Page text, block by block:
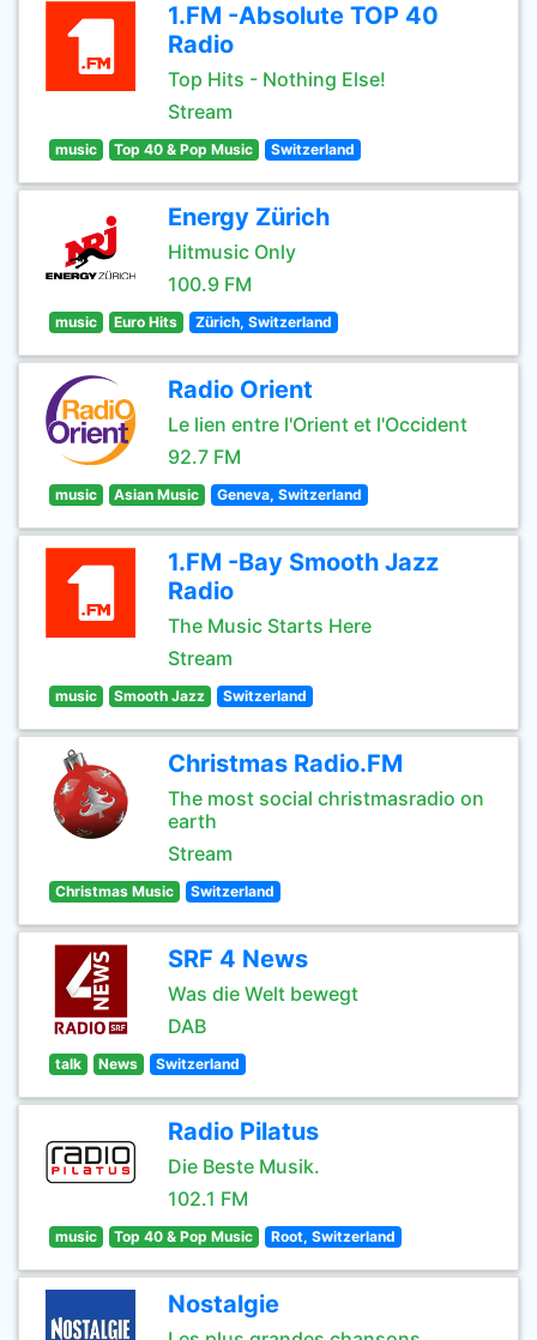
1.FM -Absolute TOP 40
Radio
Top Hits - Nothing Else!
Stream
music Top 40 & Pop Music Switzerland
Energy Zürich
Hitmusic Only
100.9 FM
music Euro Hits Zürich, Switzerland
Radio Orient
Le lien entre l'Orient et l'Occident
92.7 FM
music Asian Music Geneva, Switzerland
1.FM -Bay Smooth Jazz
Radio
The Music Starts Here
Stream
music Smooth Jazz Switzerland
Christmas Radio.FM
The most social christmasradio on
earth
Stream
Christmas Music Switzerland
SRF 4 News
Was die Welt bewegt
DAB
talk News Switzerland
Radio Pilatus
Die Beste Musik.
102.1 FM
music Top 40 & Pop Music Root, Switzerland
Nostalgie